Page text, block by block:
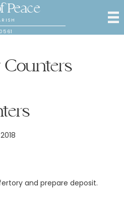
Peace
and prepare deposit.